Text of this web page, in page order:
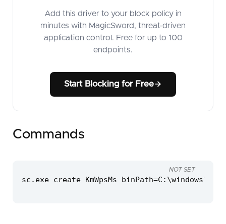
Add this driver to your block policy in
minutes with MagicSword, threat-driven
application control. Free for up to 100
endpoints.
Start Blocking for Free
Commands
sc.exe create KmWpsMs
NOT SET